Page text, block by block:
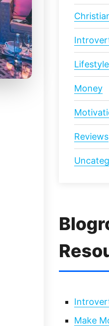
Lifestyle
Money
Reviews
Make